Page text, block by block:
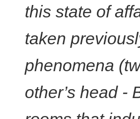
this state of
taken
phenomena
other’s head -